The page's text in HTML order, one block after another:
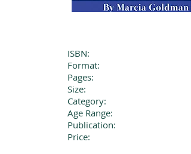
ISBN:
Format:
Pages:
Size:
Category:
Age Range:
Publication:
Price: